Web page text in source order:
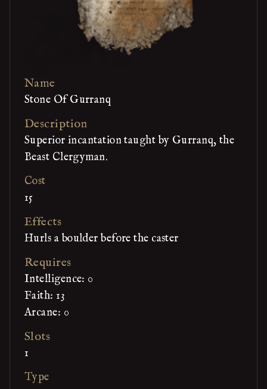
Name
Stone Of Gurranq
Description
Superior incantation taught by Gurranq, the
Beast Clergyman.
Cost
15
Effects
Hurls a boulder before the caster
Requires
Intelligence: 0
Faith: 13
Arcane: 0
Slots
1
Type